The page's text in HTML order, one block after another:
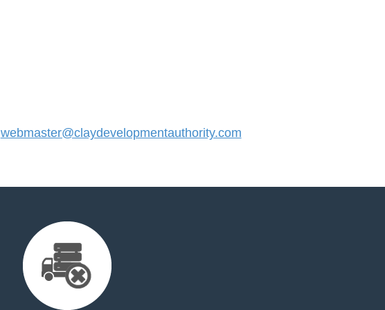
webmaster@claydevelopmentauthority.com